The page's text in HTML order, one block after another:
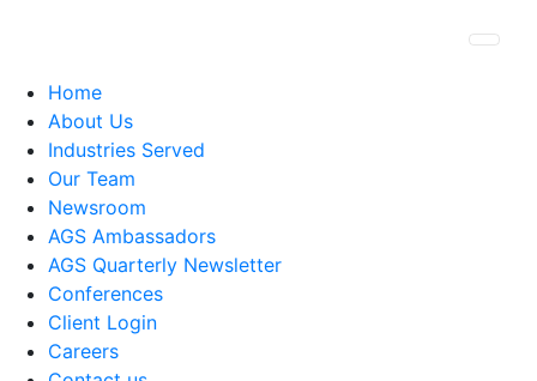
Home
About Us
Industries Served
Our Team
Newsroom
AGS Ambassadors
AGS Quarterly Newsletter
Conferences
Client Login
Careers